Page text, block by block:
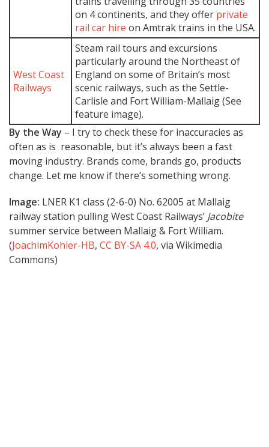
on 4 continents, and they offer private
rail car hire on Amtrak trains in the USA.
West Coast
Railways
Steam rail tours and excursions
particularly around the Northeast of
England on some of Britain’s most
scenic railways, such as the Settle-
Carlisle and Fort William-Mallaig (See
feature image).
By the Way – I try to check these for inaccuracies as
often as is reasonable, but it’s always been a fast
moving industry. Brands come, brands go, products
change. Let me know if there’s something wrong.
Image: LNER K1 class (2-6-0) No. 62005 at Mallaig
railway station pulling West Coast Railways’ Jacobite
summer service between Mallaig & Fort William.
(JoachimKohler-HB, CC BY-SA 4.0, via Wikimedia
Commons)